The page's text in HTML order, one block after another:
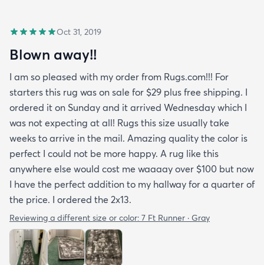
Oct 31, 2019
Blown away!!
I am so pleased with my order from Rugs.com!!! For
starters this rug was on sale for $29 plus free shipping. I
ordered it on Sunday and it arrived Wednesday which I
was not expecting at all! Rugs this size usually take
weeks to arrive in the mail. Amazing quality the color is
perfect I could not be more happy. A rug like this
anywhere else would cost me waaaay over $100 but now
I have the perfect addition to my hallway for a quarter of
the price. I ordered the 2x13.
Reviewing a different size or color: 7 Ft Runner · Gray